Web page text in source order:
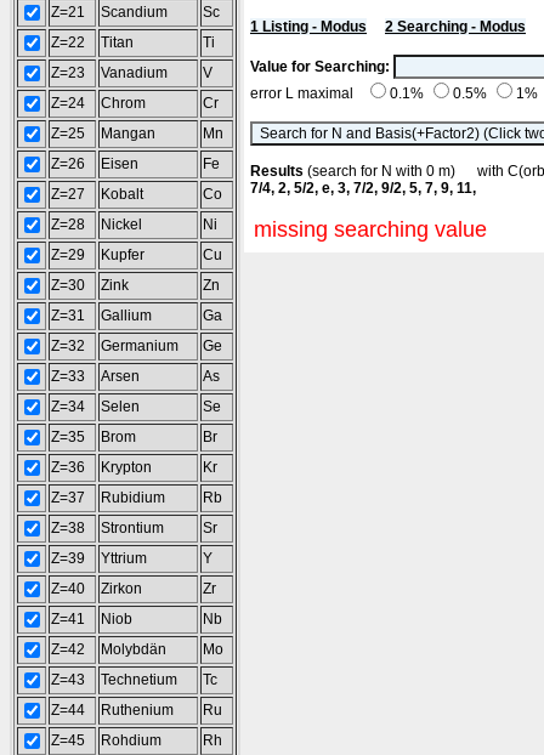
Z=21
Scandium
Sc
Z=22
Titan
Ti
Z=23
Vanadium
V
Z=24
Chrom
Cr
Z=25
Mangan
Mn
Z=26
Eisen
Fe
Z=27
Kobalt
Co
Z=28
Nickel
Ni
Z=29
Kupfer
Cu
Z=30
Zink
Zn
Z=31
Gallium
Ga
Z=32
Germanium
Ge
Z=33
Arsen
As
Z=34
Selen
Se
Z=35
Brom
Br
Z=36
Krypton
Kr
Z=37
Rubidium
Rb
Z=38
Strontium
Sr
Z=39
Yttrium
Y
Z=40
Zirkon
Zr
Z=41
Niob
Nb
Z=42
Molybdän
Mo
Z=43
Technetium
Tc
Z=44
Ruthenium
Ru
Z=45
Rohdium
Rh
1 Listing - Modus 2 Searching - Modus
Value for Searching:
error L maximal
0.1% 0.5% 1%
Results (search for N with 0 m) with
7/4, 2, 5/2, e, 3, 7/2, 9/2, 5, 7, 9, 11,
missing searching value